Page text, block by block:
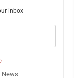
inbox
News